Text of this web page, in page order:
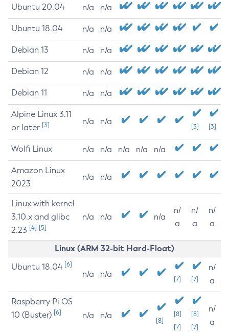
Ubuntu 20.04 n/a n/a
Ubuntu 18.04 n/a n/a
Debian 13 n/a n/a
Debian 12 n/a n/a
Debian 11 n/a n/a
Alpine Linux 3.11
or later [3] n/a n/a
[3] [3]
Wolfi Linux n/a n/a n/a n/a n/a
Amazon Linux
2023
n/a n/a
Linux with kernel
3.10.x and glibc
2.23 [4] [5]
n/a n/a n/a
n/
a
n/
a
n/
a
Linux (ARM 32-bit Hard-Float)
Ubuntu 18.04 [6]
n/a n/a
[7] [7]
n/
a
Raspberry Pi OS
10 (Buster) [6] n/a n/a
[8]
[8]
[7]
[8]
[7]
n/
a